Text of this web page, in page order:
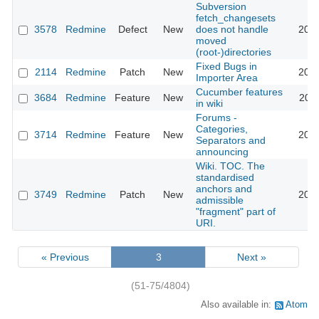
3578 Redmine Defect New
Subversion
fetch_changesets
does not handle
moved
(root-)directories
2114 Redmine Patch New
Fixed Bugs in
Importer Area
3684 Redmine Feature New
Cucumber features
in wiki
3714 Redmine Feature New
Forums -
Categories,
Separators and
announcing
3749 Redmine Patch New
Wiki. TOC. The
standardised
anchors and
admissible
"fragment" part of
URI.
« Previous 3 Next »
(51-75/4804)
Also available in: Atom